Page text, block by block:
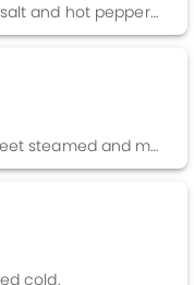
Crispy deep fried quail. tossed with salt and hot pepper. Spicy.
Jellyfish, pork hock, boneless duck feet steamed and marinated. Served cold.
cold.